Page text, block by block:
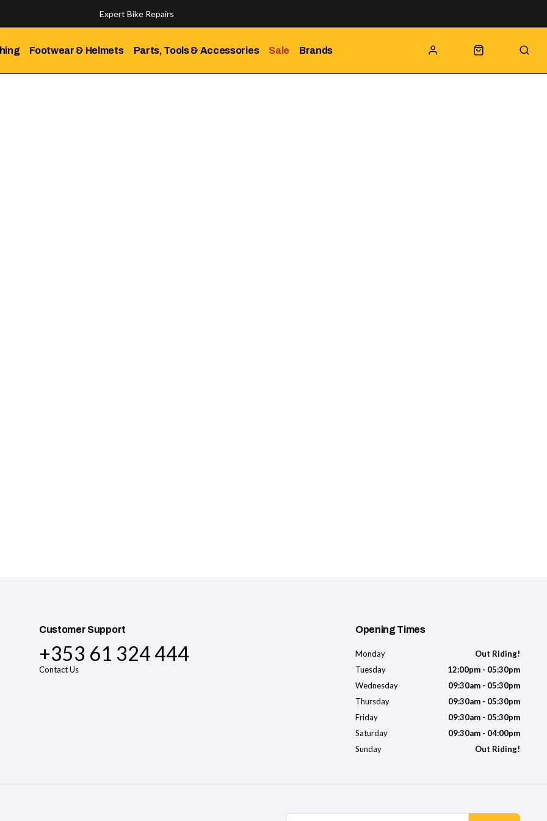
Footwear & Helmets Parts, Tools & Accessories Sale Brands
Expert Bike Repairs
Customer Support
+353 61 324 444
Contact Us
Opening Times
Monday
Out Riding!
Tuesday
12:00pm - 05:30pm
Wednesday
09:30am - 05:30pm
Thursday
09:30am - 05:30pm
Friday
09:30am - 05:30pm
Saturday
09:30am - 04:00pm
Sunday
Out Riding!